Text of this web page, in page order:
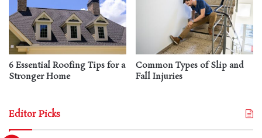
6 Essential Roofing Tips for a
Stronger Home
Common Types of Slip and
Fall Injuries
Editor Picks